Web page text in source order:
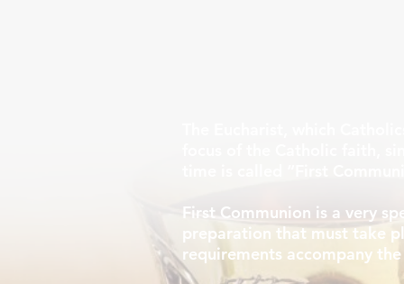
First Communion is a very
preparation that must take
requirements accompany